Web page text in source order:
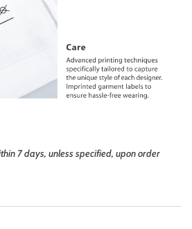
7 days, unless specified, upon order